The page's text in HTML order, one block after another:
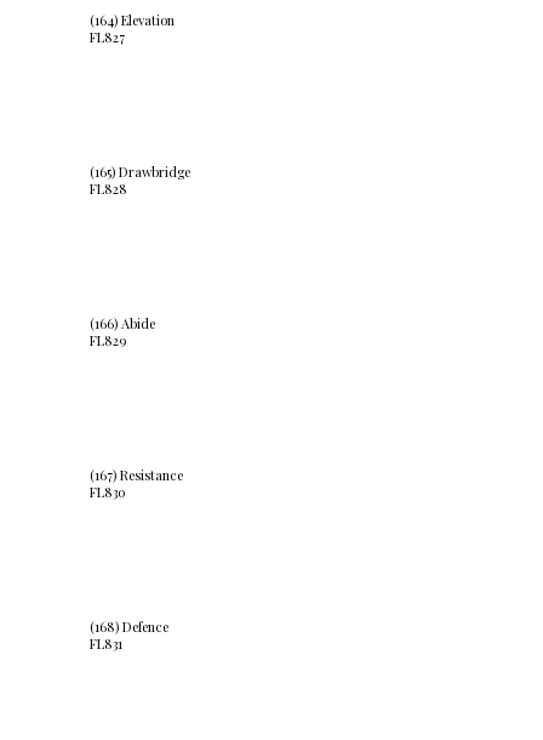
(164) Elevation
FL827
(165) Drawbridge
FL828
(166) Abide
FL829
(167) Resistance
FL830
(168) Defence
FL831